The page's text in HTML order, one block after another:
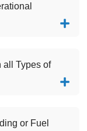
all Types of
or Fuel